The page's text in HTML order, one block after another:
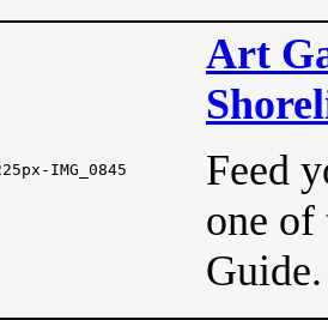
Art
Feed
one of
Guide.